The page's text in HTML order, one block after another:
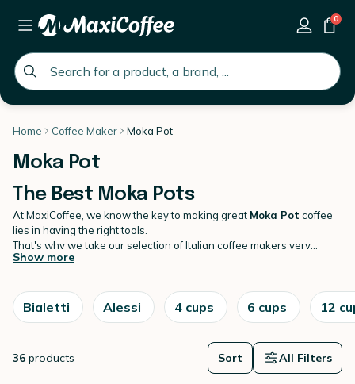
global.search.placeholder
0
Home Coffee Maker Moka Pot
Moka Pot
The Best Moka Pots
At MaxiCoffee, we know the key to making great Moka Pot coffee
lies in having the right tools.
That's why we take our selection of Italian coffee makers very
seriously, curating a variety that meets every price point and
getting your first real taste of Italian-style coffee, there's no doubt
our range has something for everyone. Discover our exclusive
collection of top qualitycoffee makertoday sure to make every
Show more
Bialetti Alessi 4 cups 6 cups 12
36 products Sort All Filters